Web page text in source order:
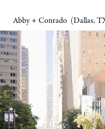
Abby + Conrado (Dallas,